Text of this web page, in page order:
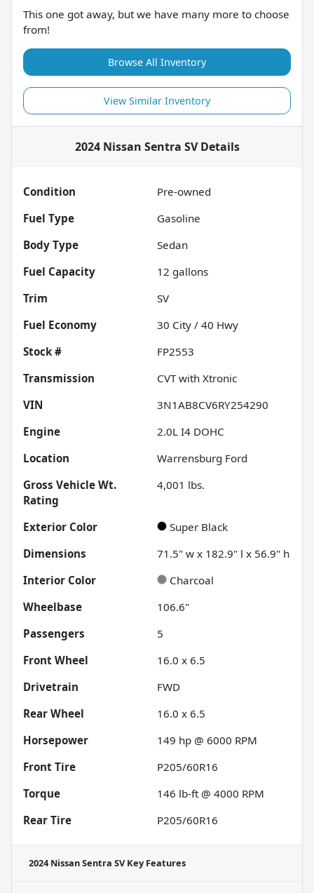
This one got away, but we have many more to choose
from!
Browse All Inventory
View Similar Inventory
2024 Nissan Sentra SVDetails
Condition
Pre-owned
Fuel Type
Gasoline
Body Type
Sedan
Fuel Capacity
12 gallons
Trim
SV
Fuel Economy
30 City / 40 Hwy
Stock #
FP2553
Transmission
CVT with Xtronic
VIN
3N1AB8CV6RY254290
Engine
2.0L I4 DOHC
Location
Warrensburg Ford
Gross Vehicle Wt.
Rating
4,001 lbs.
Exterior Color
Super Black
Dimensions
71.5" w x 182.9" l x 56.9" h
Interior Color
Charcoal
Wheelbase
106.6"
Passengers
5
Front Wheel
16.0 x 6.5
Drivetrain
FWD
Rear Wheel
16.0 x 6.5
Horsepower
149 hp @ 6000 RPM
Front Tire
P205/60R16
Torque
146 lb-ft @ 4000 RPM
Rear Tire
P205/60R16
2024 Nissan Sentra SVKey Features